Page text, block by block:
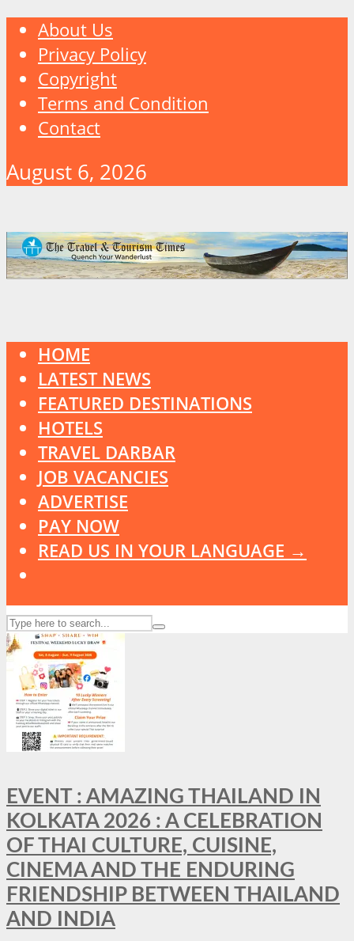
About Us
Privacy Policy
Copyright
Terms and Condition
Contact
August 6, 2026
HOME
LATEST NEWS
FEATURED DESTINATIONS
HOTELS
TRAVEL DARBAR
JOB VACANCIES
ADVERTISE
PAY NOW
READ US IN YOUR LANGUAGE →
EVENT : AMAZING THAILAND IN
KOLKATA 2026 : A CELEBRATION
OF THAI CULTURE, CUISINE,
CINEMA AND THE ENDURING
FRIENDSHIP BETWEEN THAILAND
AND INDIA